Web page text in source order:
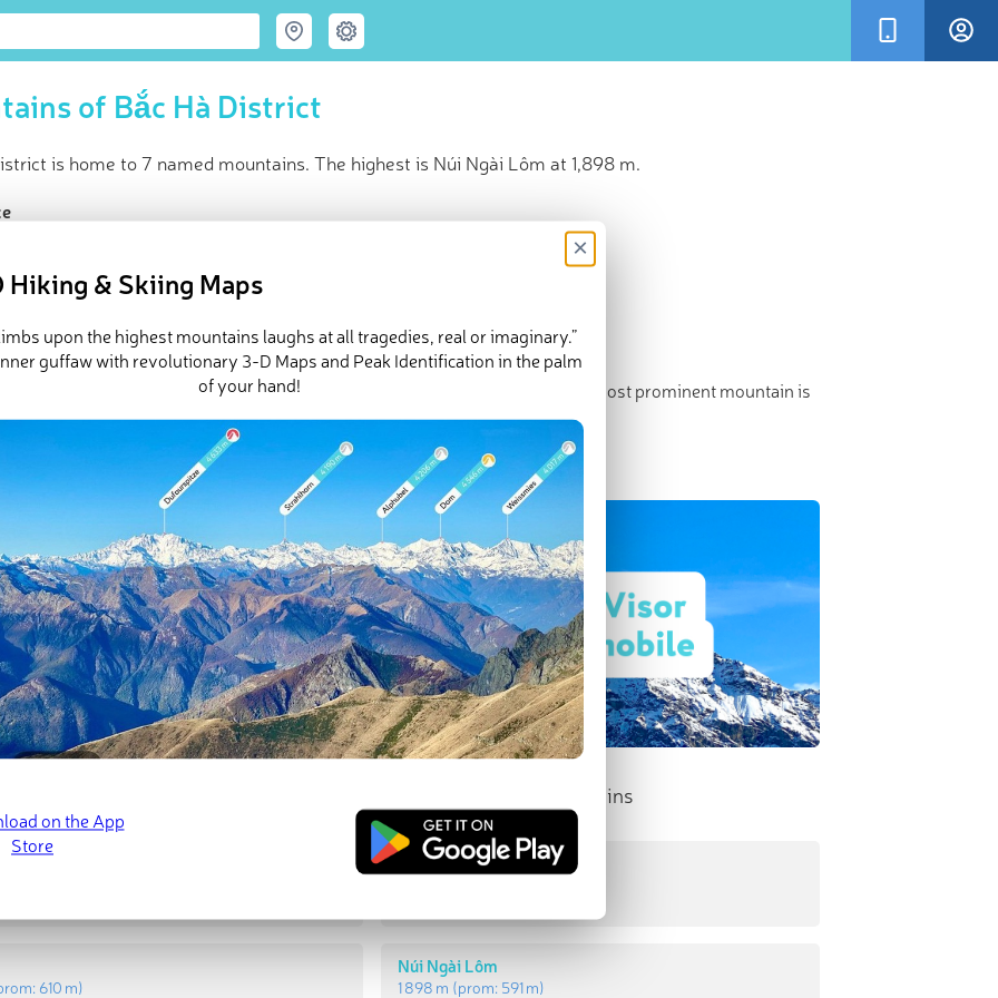
of Bắc Hà District
is home to 7 named mountains. The highest is Núi Ngài Lôm at 1,898 m.
peaks
huts
Bắc Hà District in PeakVisor 3D Map
7 named mountains in Bắc Hà District.Núi Ngài Lôm
is the highest point. The most prominent mountain is
Lôm
610 m)
Most Prominent Mountains
Lang Di
Núi Ngài Lôm
1 898 m (prom: 591 m)
Hiking & Skiing Maps
×
upon the highest mountains laughs at all tragedies, real or imaginary.”
guffaw with revolutionary 3-D Maps and Peak Identification in the palm
of your hand!